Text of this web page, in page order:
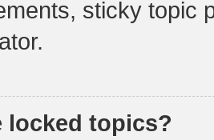
sticky topic
locked topics?